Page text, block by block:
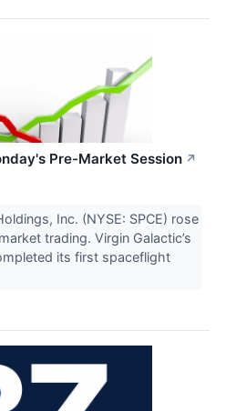
Pre-Market Session ↗
Inc. (NYSE: SPCE) rose
trading. Virgin Galactic’s
its first spaceflight